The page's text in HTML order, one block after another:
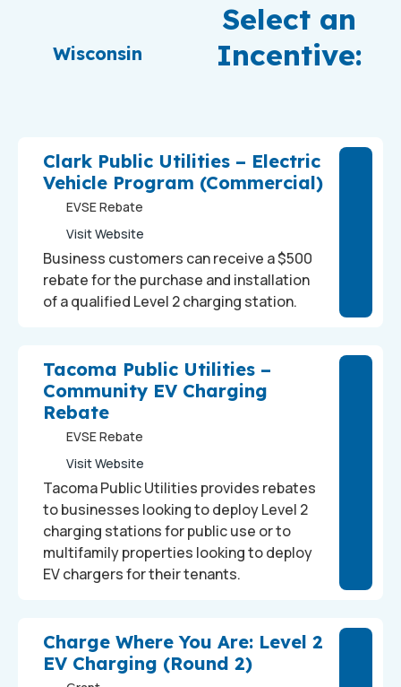
Wisconsin
Select an
Incentive:
Clark Public Utilities – Electric
Vehicle Program (Commercial)
EVSE Rebate
Visit Website
Business customers can receive a $500
rebate for the purchase and installation
of a qualified Level 2 charging station.
Tacoma Public Utilities –
Community EV Charging
Rebate
EVSE Rebate
Visit Website
Tacoma Public Utilities provides rebates
to businesses looking to deploy Level 2
charging stations for public use or to
multifamily properties looking to deploy
EV chargers for their tenants.
Charge Where You Are: Level 2
EV Charging (Round 2)